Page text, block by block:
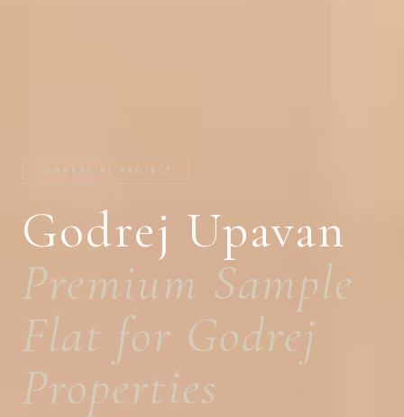
COMMERCIAL PROJECT
Godrej Upavan
Premium Sample
Flat for Godrej
Properties